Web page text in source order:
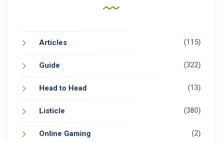
Articles (115)
Guide (322)
Head to Head (13)
Listicle (380)
Online Gaming (2)